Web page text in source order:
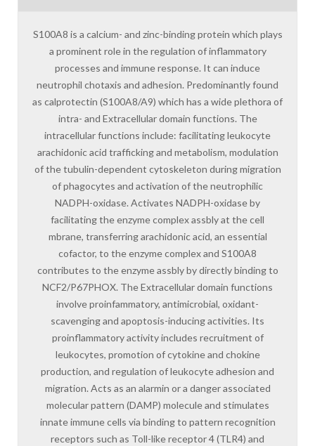
S100A8 is a calcium- and zinc-binding protein which plays
a prominent role in the regulation of inflammatory
processes and immune response. It can induce
neutrophil chotaxis and adhesion. Predominantly found
as calprotectin (S100A8/A9) which has a wide plethora of
intra- and Extracellular domain functions. The
intracellular functions include: facilitating leukocyte
arachidonic acid trafficking and metabolism, modulation
of the tubulin-dependent cytoskeleton during migration
of phagocytes and activation of the neutrophilic
NADPH-oxidase. Activates NADPH-oxidase by
facilitating the enzyme complex assbly at the cell
mbrane, transferring arachidonic acid, an essential
cofactor, to the enzyme complex and S100A8
contributes to the enzyme assbly by directly binding to
NCF2/P67PHOX. The Extracellular domain functions
involve proinfammatory, antimicrobial, oxidant-
scavenging and apoptosis-inducing activities. Its
proinflammatory activity includes recruitment of
leukocytes, promotion of cytokine and chokine
production, and regulation of leukocyte adhesion and
migration. Acts as an alarmin or a danger associated
molecular pattern (DAMP) molecule and stimulates
innate immune cells via binding to pattern recognition
receptors such as Toll-like receptor 4 (TLR4) and